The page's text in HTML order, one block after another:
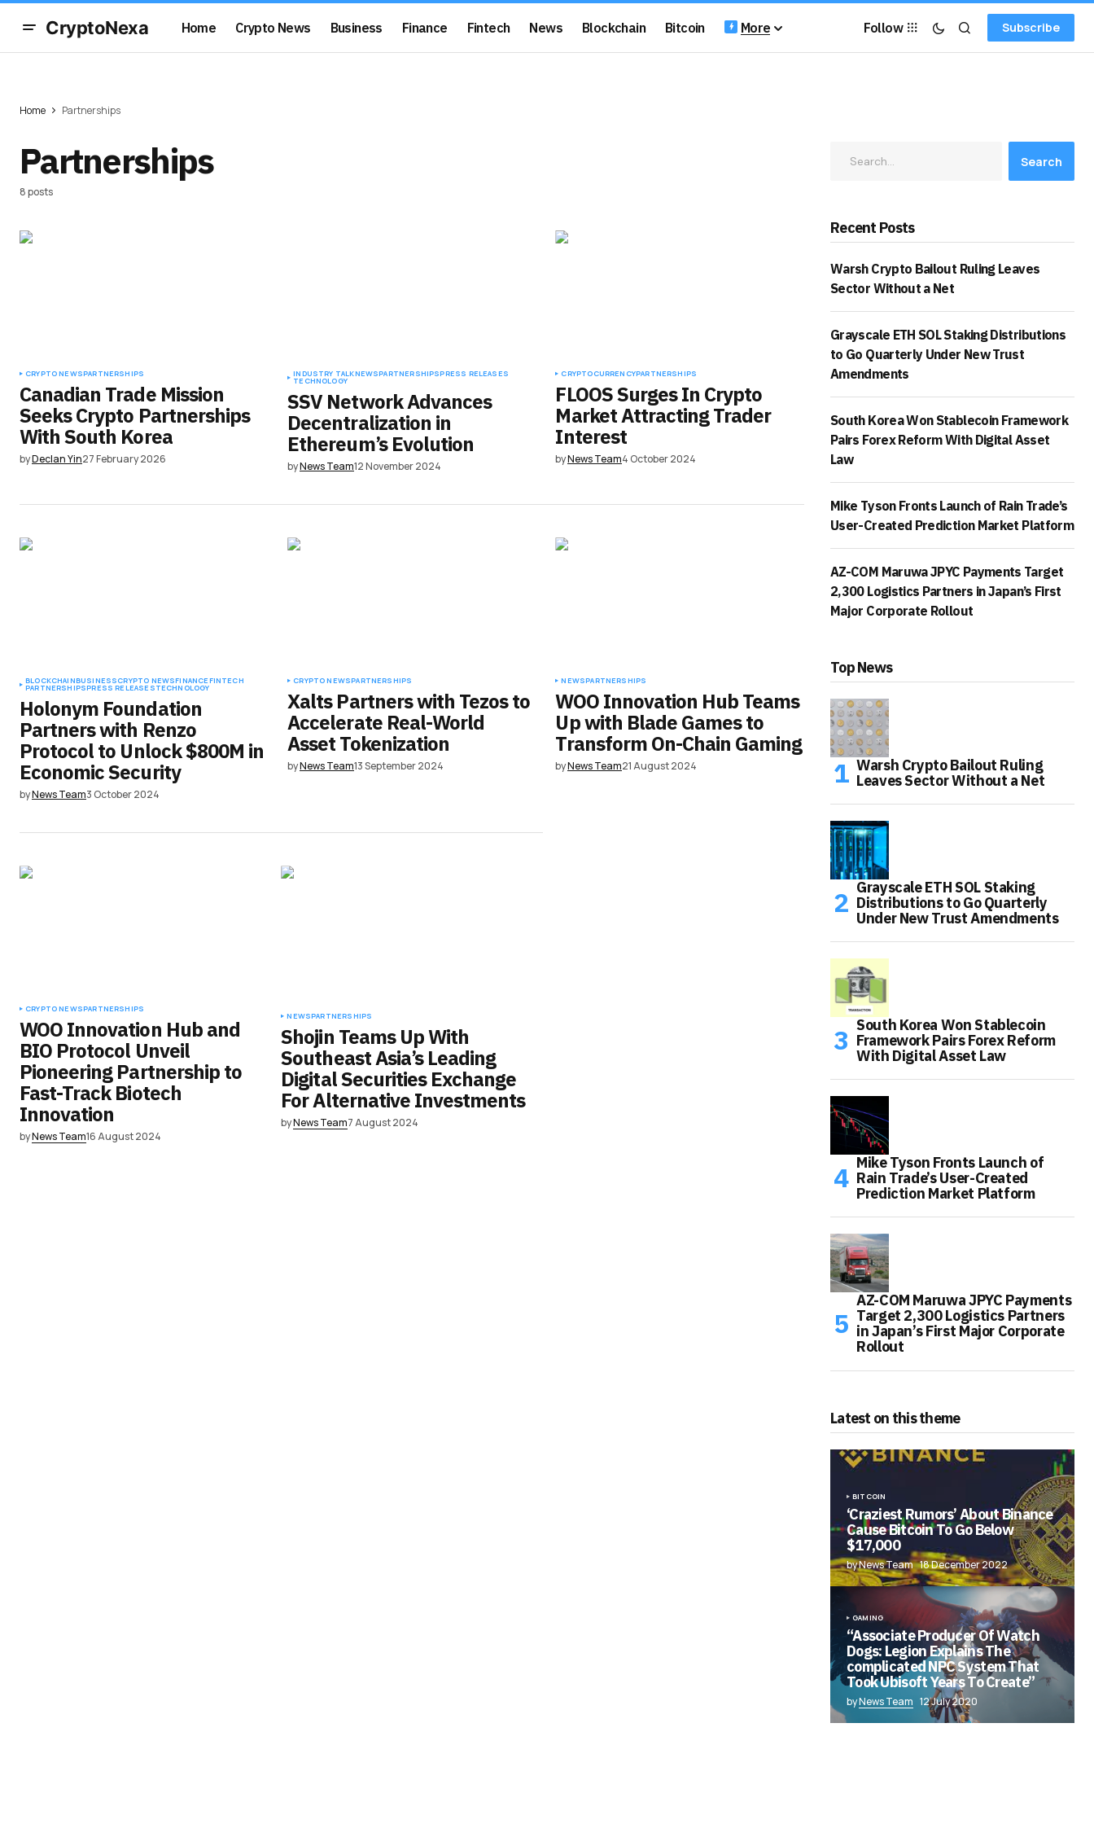
CryptoNexa Home Crypto News Business Finance Fintech News Blockchain Bitcoin More Follow Subscribe
Home Partnerships
Partnerships
8 posts
CRYPTO NEWSPARTNERSHIPS
Canadian Trade Mission
Seeks Crypto Partnerships
With South Korea
byDeclan Yin27 February 2026
INDUSTRY TALKNEWSPARTNERSHIPSPRESS RELEASES
TECHNOLOGY
SSV Network Advances
Decentralization in
Ethereum’s Evolution
byNews Team12 November 2024
CRYPTOCURRENCYPARTNERSHIPS
FLOOS Surges In Crypto
Market Attracting Trader
Interest
byNews Team4 October 2024
BLOCKCHAINBUSINESSCRYPTO NEWSFINANCEFINTECH
PARTNERSHIPSPRESS RELEASESTECHNOLOGY
Holonym Foundation
Partners with Renzo
Protocol to Unlock $800M in
Economic Security
byNews Team3 October 2024
CRYPTO NEWSPARTNERSHIPS
Xalts Partners with Tezos to
Accelerate Real-World
Asset Tokenization
byNews Team13 September 2024
NEWSPARTNERSHIPS
WOO Innovation Hub Teams
Up with Blade Games to
Transform On-Chain Gaming
byNews Team21 August 2024
CRYPTO NEWSPARTNERSHIPS
WOO Innovation Hub and
BIO Protocol Unveil
Pioneering Partnership to
Fast-Track Biotech
Innovation
byNews Team16 August 2024
NEWSPARTNERSHIPS
Shojin Teams Up With
Southeast Asia’s Leading
Digital Securities Exchange
For Alternative Investments
byNews Team7 August 2024
Search
Recent Posts
Warsh Crypto Bailout Ruling Leaves
Sector Without a Net
Grayscale ETH SOL Staking Distributions
to Go Quarterly Under New Trust
Amendments
South Korea Won Stablecoin Framework
Pairs Forex Reform With Digital Asset
Law
Mike Tyson Fronts Launch of Rain Trade’s
User-Created Prediction Market Platform
AZ-COM Maruwa JPYC Payments Target
2,300 Logistics Partners in Japan’s First
Major Corporate Rollout
Top News
Warsh Crypto Bailout Ruling
Leaves Sector Without a Net
Grayscale ETH SOL Staking
Distributions to Go Quarterly
Under New Trust Amendments
South Korea Won Stablecoin
Framework Pairs Forex Reform
With Digital Asset Law
Mike Tyson Fronts Launch of
Rain Trade’s User-Created
Prediction Market Platform
AZ-COM Maruwa JPYC Payments
Target 2,300 Logistics Partners
in Japan’s First Major Corporate
Rollout
Latest on this theme
BITCOIN
‘Craziest Rumors’ About Binance
Cause Bitcoin To Go Below
$17,000
by News Team 18 December 2022
GAMING
“Associate Producer Of Watch
Dogs: Legion Explains The
complicated NPC System That
Took Ubisoft Years To Create”
byNews Team 12 July 2020